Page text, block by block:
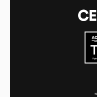
Equality and diversity